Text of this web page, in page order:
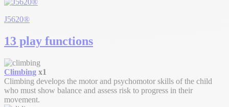
J5620®
13 play functions
Climbing x1
Climbing develops the motor and psychomotor skills of the child
who must show balance and assess risk to progress in their
movement.